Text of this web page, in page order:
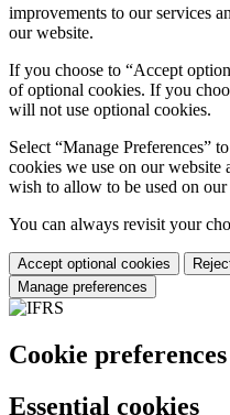
improvements to our services
our website.
If you choose to “Accept
of optional cookies. If you
will not use optional cookies.
Select “Manage Preferences”
cookies we use on our website
wish to allow to be used on our
You can always revisit your
Accept optional cookies
Manage preferences
Cookie preferences
Essential cookies